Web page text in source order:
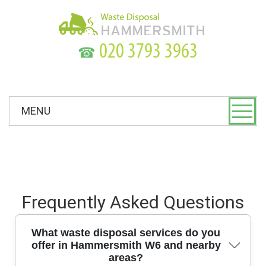
☎
MENU
Frequently Asked Questions
What waste disposal services do you
offer in Hammersmith W6 and nearby
areas?